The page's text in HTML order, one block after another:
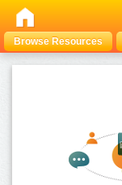
Browse Resources